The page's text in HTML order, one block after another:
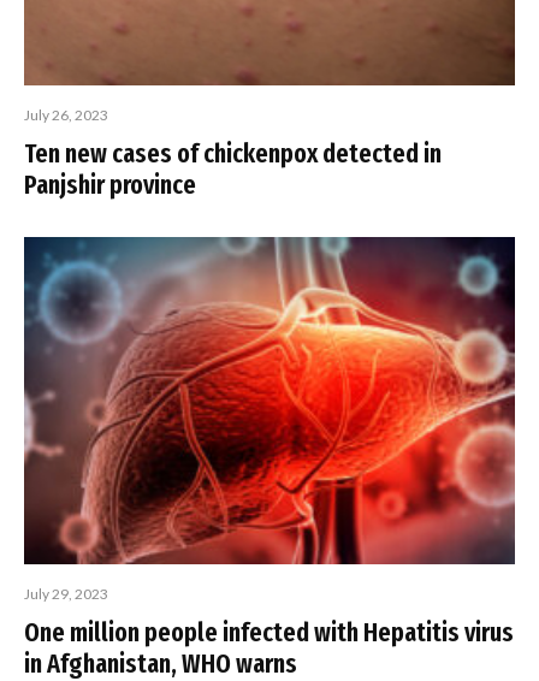
July 26, 2023
Ten new cases of chickenpox detected in
Panjshir province
July 29, 2023
One million people infected with Hepatitis virus
in Afghanistan, WHO warns